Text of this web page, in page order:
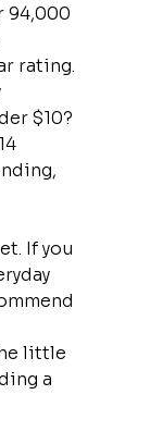
94,000
rating.
$10?
If you
little
a